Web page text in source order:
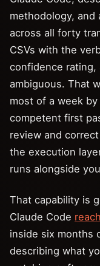
methodology,
across all forty
CSVs with the
confidence rating,
ambiguous. That
most of a week
competent first
review and
the execution
runs alongside
That capability is
Claude Code
inside six months
describing what